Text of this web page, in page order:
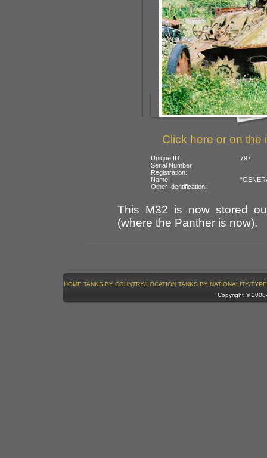
Click here or on the
Unique ID:
797
Serial Number:
Registration:
Name:
Other Identification:
This M32 is now stored
(where the Panther is now).
HOME TANKS BY COUNTRY/LOCATION TANKS BY NATIONALITY/TYPE
Copyright ©